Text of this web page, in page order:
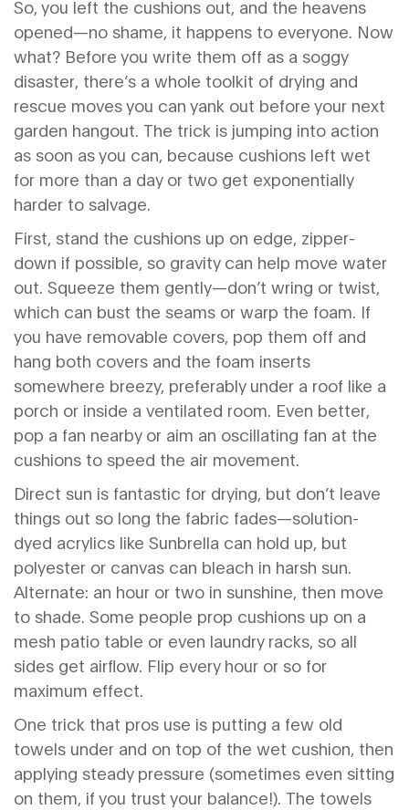
So, you left the cushions out, and the heavens
opened—no shame, it happens to everyone. Now
what? Before you write them off as a soggy
disaster, there’s a whole toolkit of drying and
rescue moves you can yank out before your next
garden hangout. The trick is jumping into action
as soon as you can, because cushions left wet
for more than a day or two get exponentially
harder to salvage.
First, stand the cushions up on edge, zipper-
down if possible, so gravity can help move water
out. Squeeze them gently—don’t wring or twist,
which can bust the seams or warp the foam. If
you have removable covers, pop them off and
hang both covers and the foam inserts
somewhere breezy, preferably under a roof like a
porch or inside a ventilated room. Even better,
pop a fan nearby or aim an oscillating fan at the
cushions to speed the air movement.
Direct sun is fantastic for drying, but don’t leave
things out so long the fabric fades—solution-
dyed acrylics like Sunbrella can hold up, but
polyester or canvas can bleach in harsh sun.
Alternate: an hour or two in sunshine, then move
to shade. Some people prop cushions up on a
mesh patio table or even laundry racks, so all
sides get airflow. Flip every hour or so for
maximum effect.
One trick that pros use is putting a few old
towels under and on top of the wet cushion, then
applying steady pressure (sometimes even sitting
on them, if you trust your balance!). The towels